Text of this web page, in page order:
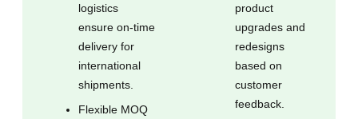
logistics
ensure on-time
delivery for
international
shipments.
Flexible MOQ
product
upgrades and
redesigns
based on
customer
feedback.